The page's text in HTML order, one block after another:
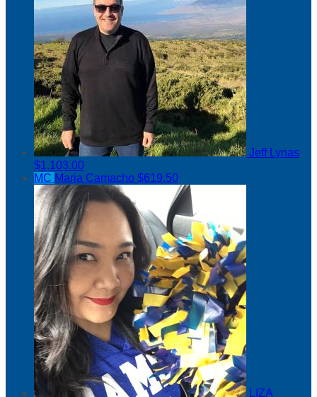
Jeff Lynas
$1,103.00
MC Maria Camacho $619.50
LIZA